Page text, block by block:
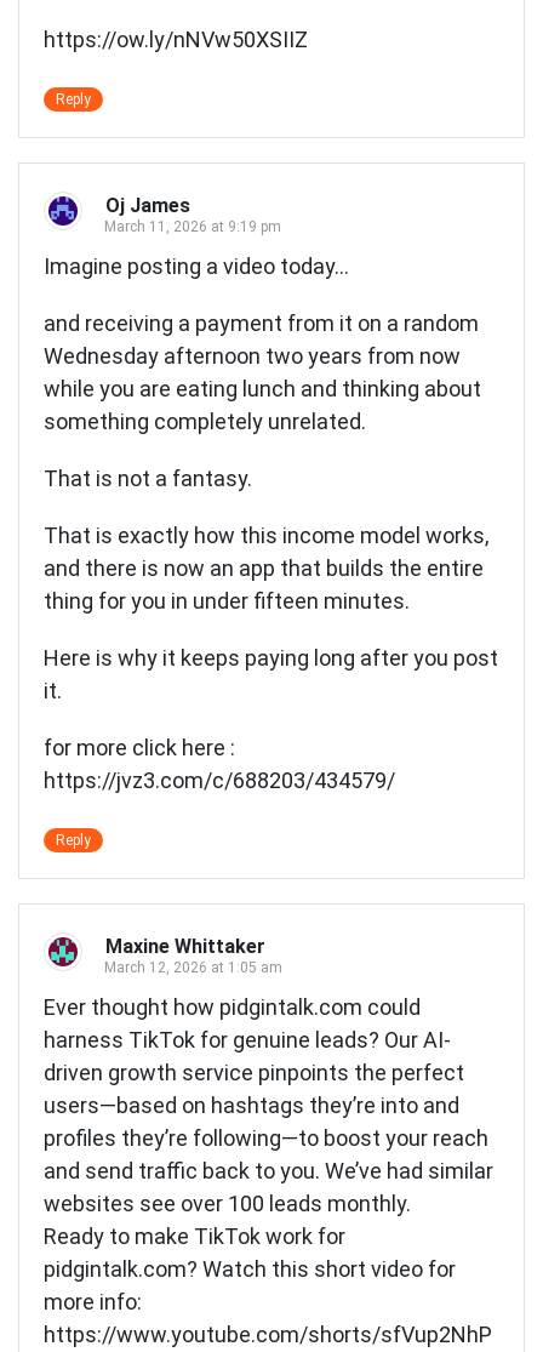
https://ow.ly/nNVw50XSIIZ
Reply
Oj James
March 11, 2026 at 9:19 pm
Imagine posting a video today…
and receiving a payment from it on a random
Wednesday afternoon two years from now
while you are eating lunch and thinking about
something completely unrelated.
That is not a fantasy.
That is exactly how this income model works,
and there is now an app that builds the entire
thing for you in under fifteen minutes.
Here is why it keeps paying long after you post
it.
for more click here :
https://jvz3.com/c/688203/434579/
Reply
Maxine Whittaker
March 12, 2026 at 1:05 am
Ever thought how pidgintalk.com could
harness TikTok for genuine leads? Our AI-
driven growth service pinpoints the perfect
users—based on hashtags they’re into and
profiles they’re following—to boost your reach
and send traffic back to you. We’ve had similar
websites see over 100 leads monthly.
Ready to make TikTok work for
pidgintalk.com? Watch this short video for
more info:
https://www.youtube.com/shorts/sfVup2NhP